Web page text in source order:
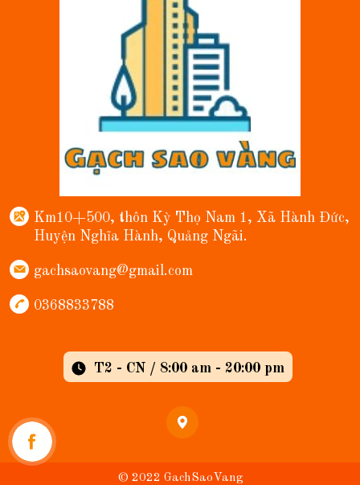
Km10+500, thôn Kỳ Thọ Nam 1, Xã Hành Đức,
Huyện Nghĩa Hành, Quảng Ngãi.
gachsaovang@gmail.com
0368833788
T2 - CN / 8:00 am - 20:00 pm
© 2022 GachSaoVang